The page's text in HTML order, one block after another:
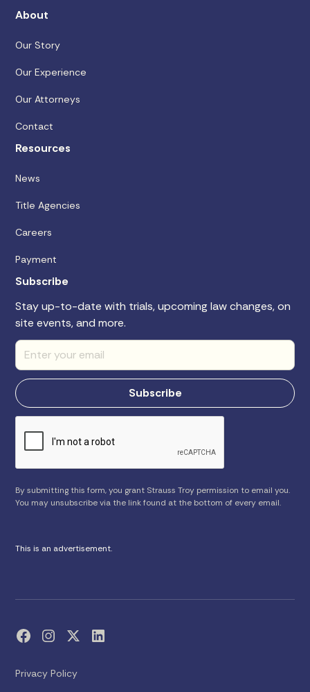
About
Our Story
Our Experience
Our Attorneys
Contact
Resources
News
Title Agencies
Careers
Payment
Subscribe
Stay up-to-date with trials, upcoming law changes, on
site events, and more.
By submitting this form, you grant Strauss Troy permission to email you.
You may unsubscribe via the link found at the bottom of every email.
This is an advertisement.
Privacy Policy